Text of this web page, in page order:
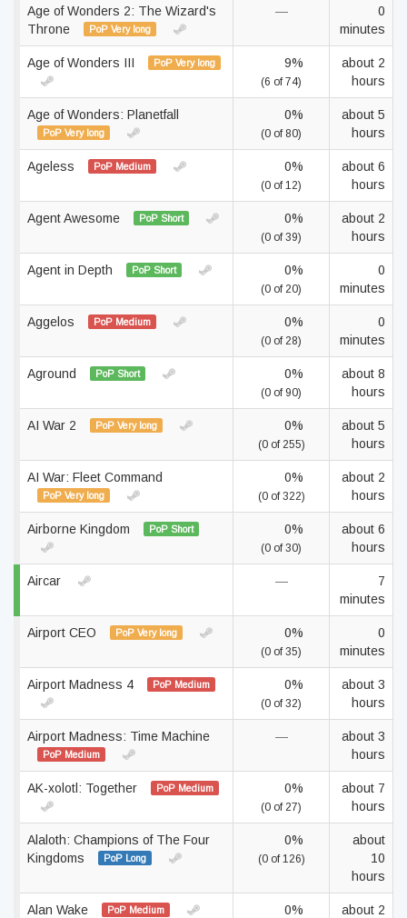
Age of Wonders 2: The Wizard's
Throne
PoP Very long
—
0
minutes
Age of Wonders III PoP Very long 9%
(6 of 74)
about 2
hours
Age of Wonders: Planetfall
PoP Very long
0%
(0 of 80)
about 5
hours
Ageless PoP Medium 0%
(0 of 12)
about 6
hours
Agent Awesome PoP Short 0%
(0 of 39)
about 2
hours
Agent in Depth PoP Short 0%
(0 of 20)
0
minutes
Aggelos PoP Medium 0%
(0 of 28)
0
minutes
Aground PoP Short 0%
(0 of 90)
about 8
hours
AI War 2 PoP Very long 0%
(0 of 255)
about 5
hours
AI War: Fleet Command
PoP Very long
0%
(0 of 322)
about 2
hours
Airborne Kingdom PoP Short 0%
(0 of 30)
about 6
hours
Aircar —
7
minutes
Airport CEO PoP Very long 0%
(0 of 35)
0
minutes
Airport Madness 4 PoP Medium 0%
(0 of 32)
about 3
hours
Airport Madness: Time Machine
PoP Medium
—
about 3
hours
AK-xolotl: Together PoP Medium 0%
(0 of 27)
about 7
hours
Alaloth: Champions of The Four
Kingdoms
PoP Long
0%
(0 of 126)
about
10
hours
Alan Wake PoP Medium 0%
about 2